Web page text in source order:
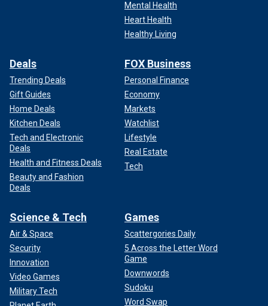
Mental Health
Heart Health
Healthy Living
Deals
Trending Deals
Gift Guides
Home Deals
Kitchen Deals
Tech and Electronic
Deals
Health and Fitness Deals
Beauty and Fashion
Deals
FOX Business
Personal Finance
Economy
Markets
Watchlist
Lifestyle
Real Estate
Tech
Science & Tech
Air & Space
Security
Innovation
Video Games
Military Tech
Games
Scattergories Daily
5 Across the Letter Word
Game
Downwords
Sudoku
Word Swap